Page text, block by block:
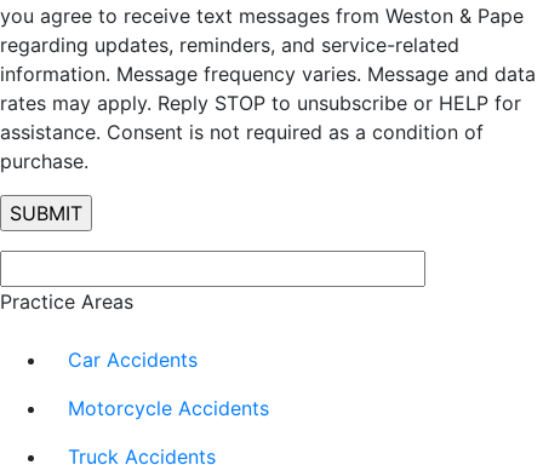
you agree to receive text messages from Weston & Pape
regarding updates, reminders, and service-related
information. Message frequency varies. Message and data
rates may apply. Reply STOP to unsubscribe or HELP for
assistance. Consent is not required as a condition of
purchase.
Practice Areas
Car Accidents
Motorcycle Accidents
Truck Accidents